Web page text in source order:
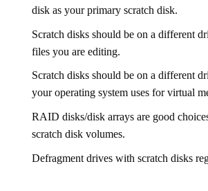
disk as your primary scratch disk.
Scratch disks should be on a different
files you are editing.
Scratch disks should be on a different
your operating system uses for virtual
RAID disks/disk arrays are good
scratch disk volumes.
Defragment drives with scratch disks